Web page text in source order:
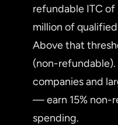
refundable ITC of
million of
Above that
(non-
companies and
— earn 15% non-
spending.